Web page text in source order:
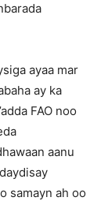
ayaa mar
ay ka
FAO noo
aanu
samayn ah oo